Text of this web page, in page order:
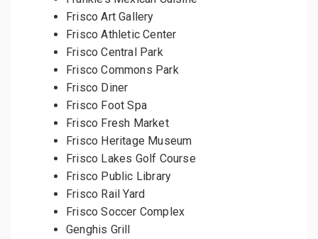
Frisco Art Gallery
Frisco Athletic Center
Frisco Central Park
Frisco Commons Park
Frisco Diner
Frisco Foot Spa
Frisco Fresh Market
Frisco Heritage Museum
Frisco Lakes Golf Course
Frisco Public Library
Frisco Rail Yard
Frisco Soccer Complex
Genghis Grill